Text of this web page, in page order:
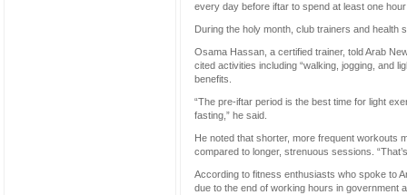
every day before iftar to spend at least one
During the holy month, club trainers and health
Osama Hassan, a certified trainer, told Arab
cited activities including “walking, jogging, and
benefits.
“The pre-iftar period is the best time for light
fasting,” he said.
He noted that shorter, more frequent workouts
compared to longer, strenuous sessions.
According to fitness enthusiasts who spoke to
due to the end of working hours in government